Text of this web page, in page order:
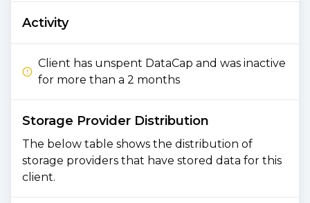
Activity
Client has unspent DataCap and was inactive
for more than a 2 months
Storage Provider Distribution
The below table shows the distribution of
storage providers that have stored data for this
client.